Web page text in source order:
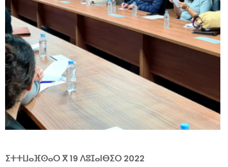
ⵉⵜⵜⵡⴰⴼⵙⴰⵔ ⴳ19 ⴷⵓⵊⴰⵏⴱⵉⵔ 2022